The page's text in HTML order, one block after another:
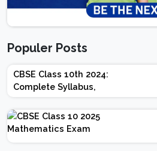
Populer Posts
CBSE Class 10th 2024:
Complete Syllabus,
Chapter-wise Weightage,
Exam Pattern, Marking
Scheme